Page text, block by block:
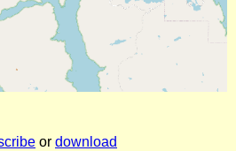
or download